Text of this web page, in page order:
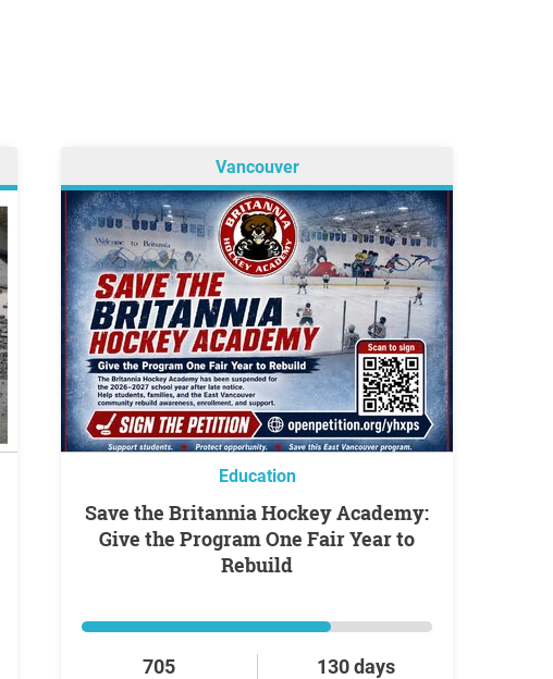
Vancouver
Education
Save the Britannia Hockey Academy:
Give the Program One Fair Year to
Rebuild
705 130 days